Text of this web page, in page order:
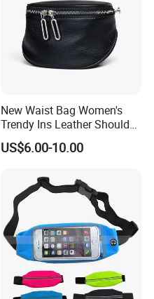
New Waist Bag Women's
Trendy Ins Leather Shoulder
Messenger Bag Fashion
Trend Chest Bag Women
US$6.00-10.00